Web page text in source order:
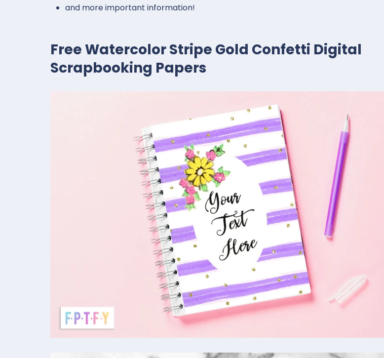
and more important information!
Free Watercolor Stripe Gold Confetti Digital
Scrapbooking Papers